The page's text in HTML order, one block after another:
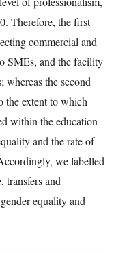
cases. In Table 4,
countries that
negative growth
in the top
and Korea, and
extent Guatemala.
value to each
a set of
states. We
analysis in order to
included two nominal